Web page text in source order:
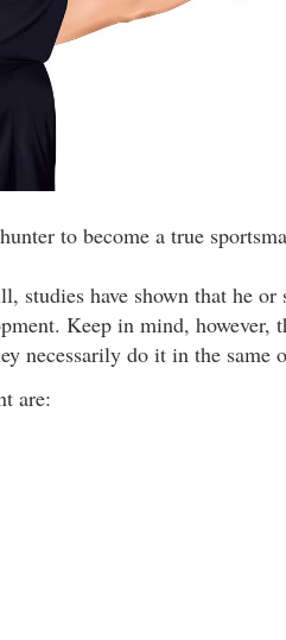
to become a true
studies have shown that he
Keep in mind, however,
necessarily do it in the same
are: